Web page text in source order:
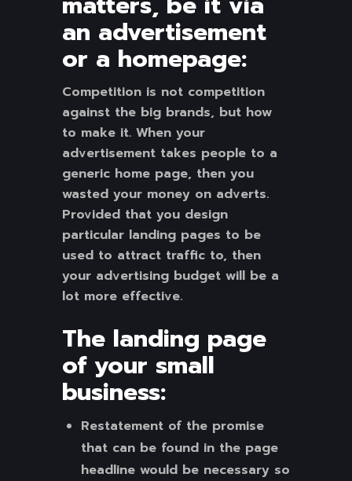
an advertisement
or a homepage:
Competition is not competition
against the big brands, but how
to make it. When your
advertisement takes people to a
generic home page, then you
wasted your money on adverts.
Provided that you design
particular landing pages to be
used to attract traffic to, then
your advertising budget will be a
lot more effective.
The landing page
of your small
business:
Restatement of the promise
that can be found in the page
headline would be necessary so